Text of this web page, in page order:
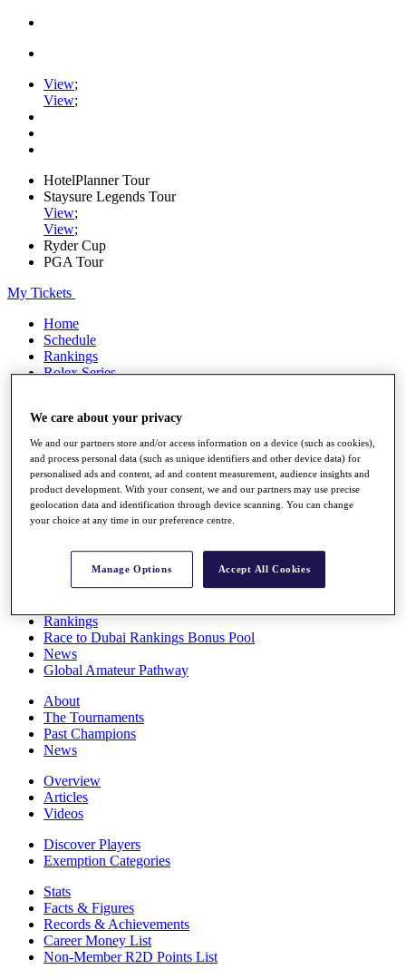
View;
View;
HotelPlanner Tour
Staysure Legends Tour
View;
View;
Ryder Cup
PGA Tour
My Tickets
Home
Schedule
Rankings
Rolex Series
Players
Stats
Q School
Destinations
Full Schedule
Rankings
Race to Dubai Rankings Bonus Pool
News
Global Amateur Pathway
About
The Tournaments
Past Champions
News
Overview
Articles
Videos
Discover Players
Exemption Categories
Stats
Facts & Figures
Records & Achievements
Career Money List
Non-Member R2D Points List
We care about your privacy
We and our partners store and/or access information on a device (such as cookies),
and process personal data (such as unique identifiers and other device data) for
personalised ads and content, ad and content measurement, audience insights and
product development. With your consent, we and our partners may use precise
geolocation data and identification through device scanning. You can change
your choice at any time in our preference centre.
Manage Options Accept All Cookies